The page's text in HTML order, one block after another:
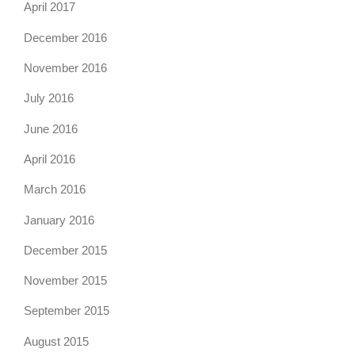
April 2017
December 2016
November 2016
July 2016
June 2016
April 2016
March 2016
January 2016
December 2015
November 2015
September 2015
August 2015